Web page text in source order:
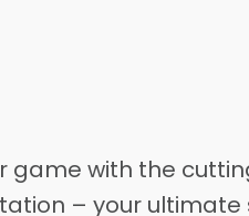
game with the
– your